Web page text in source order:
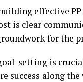
effective
is clear
for the
setting is
success along